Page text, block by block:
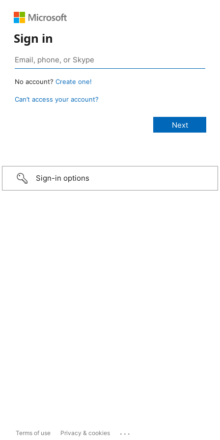
Sign in
No account? Create one!
Can’t access your account?
Sign-in options
Terms of use Privacy & cookies ...